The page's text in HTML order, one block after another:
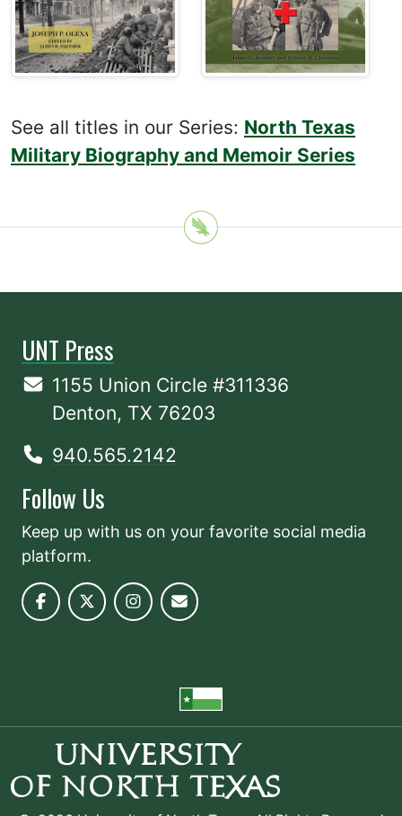
See all titles in our Series: North Texas
Military Biography and Memoir Series
UNT Press
1155 Union Circle #311336
Denton, TX 76203
940.565.2142
Follow Us
Keep up with us on your favorite social media
platform.